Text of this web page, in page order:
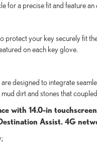
for a precise fit and feature
protect your key securely fit
on each key glove.
designed to integrate
dirt and stones that
with 14.0-in
Assist. 4G